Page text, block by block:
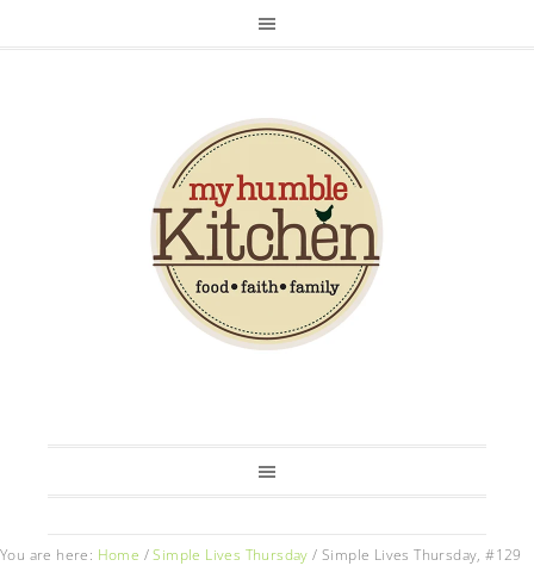
You are here: Home / Simple Lives Thursday / Simple Lives Thursday, #129